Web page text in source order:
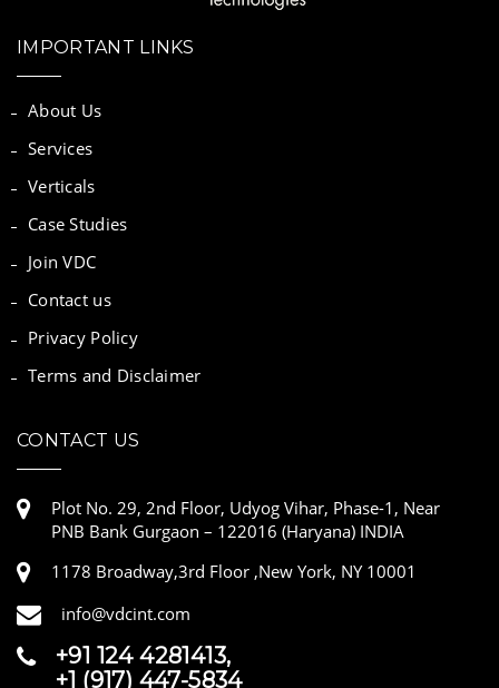
IMPORTANT LINKS
About Us
Services
Verticals
Case Studies
Join VDC
Contact us
Privacy Policy
Terms and Disclaimer
CONTACT US
Plot No. 29, 2nd Floor, Udyog Vihar, Phase-1, Near
PNB Bank Gurgaon – 122016 (Haryana) INDIA
1178 Broadway,3rd Floor ,New York, NY 10001
info@vdcint.com
+91 124 4281413,
+1 (917) 447-5834